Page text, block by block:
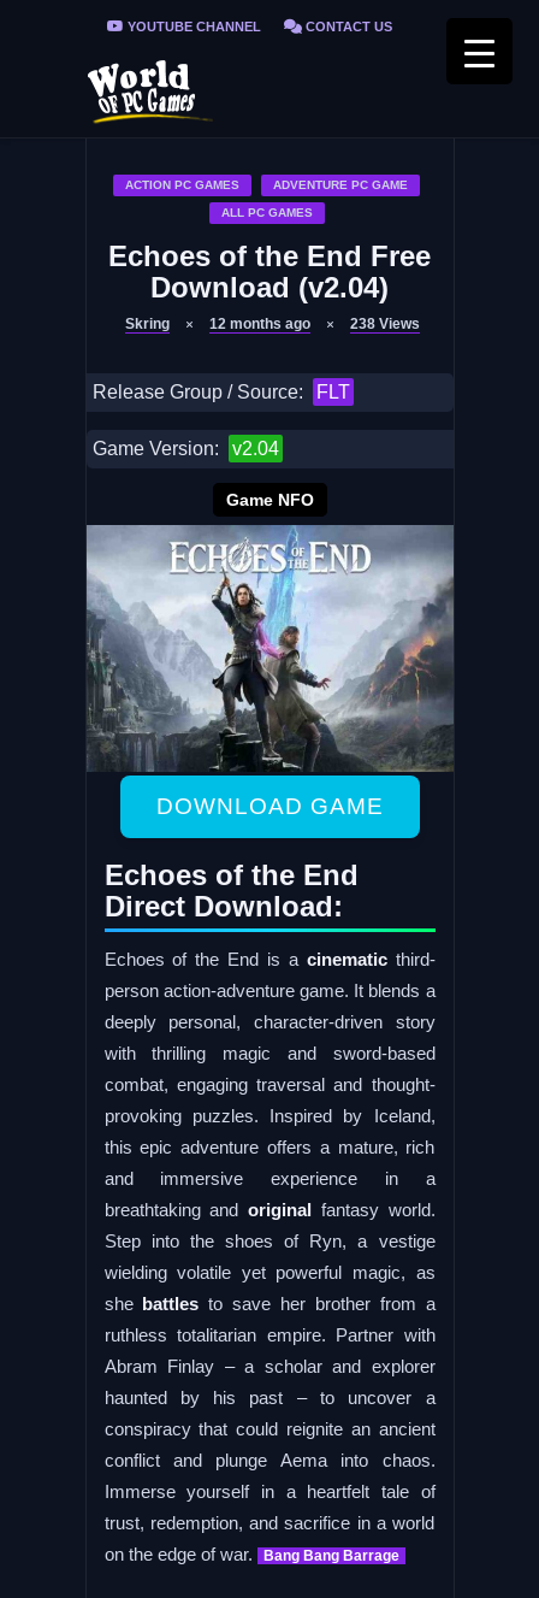
YOUTUBE CHANNEL CONTACT US
PRIVACY POLICY
ACTION PC GAMES ADVENTURE PC GAME
ALL PC GAMES
Echoes of the End Free
Download (v2.04)
Skring 12 months ago 238 Views
Release Group / Source: FLT
Game Version: v2.04
Game NFO
DOWNLOAD GAME
Echoes of the End
Direct Download:
Echoes of the End is a cinematicthird-
person action-adventure game. It blends a
deeply personal, character-driven story
with thrilling magic and sword-based
combat, engaging traversal and thought-
provoking puzzles. Inspired by Iceland,
this epic adventure offers a mature, rich
and immersive experience in a
breathtaking and original fantasy world.
Step into the shoes of Ryn, a vestige
wielding volatile yet powerful magic, as
she battles to save her brother from a
ruthless totalitarian empire. Partner with
Abram Finlay – a scholar and explorer
haunted by his past – to uncover a
conspiracy that could reignite an ancient
conflict and plunge Aema into chaos.
Immerse yourself in a heartfelt tale of
trust, redemption, and sacrifice in a world
on the edge of war.
Bang Bang Barrage